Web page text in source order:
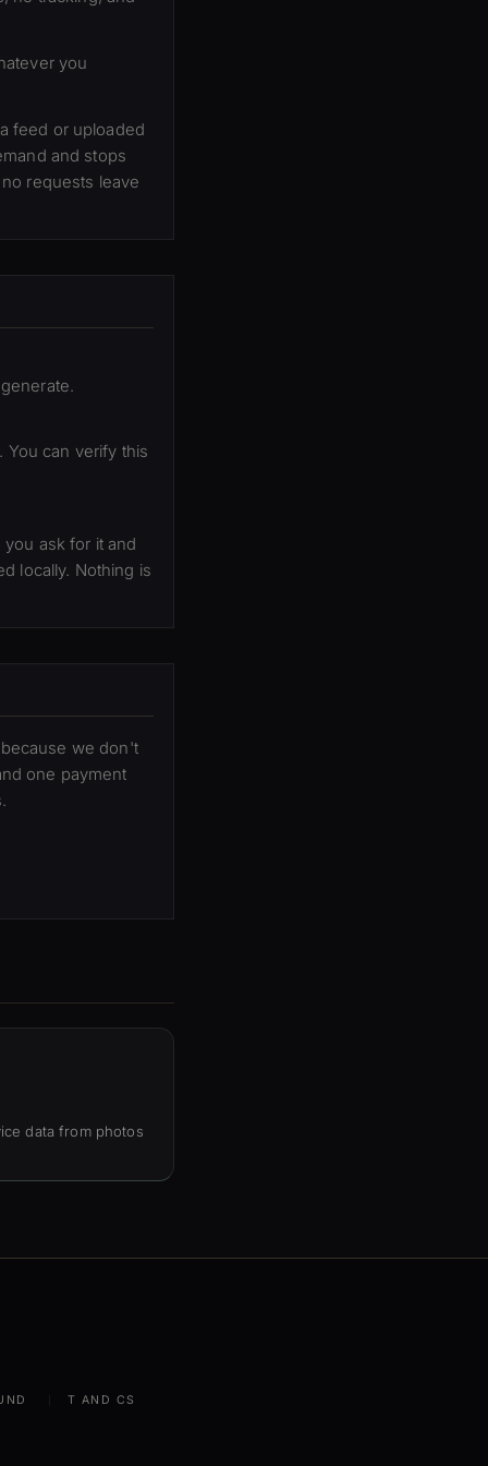
you
feed or uploaded
and stops
requests leave
You can verify this
ask for it and
locally. Nothing is
we don't
one payment
data from photos
T AND CS